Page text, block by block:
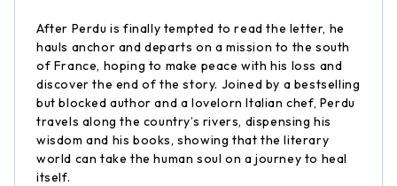
After Perdu is finally tempted to read the letter, he
hauls anchor and departs on a mission to the south
of France, hoping to make peace with his loss and
discover the end of the story. Joined by a bestselling
but blocked author and a lovelorn Italian chef, Perdu
travels along the country’s rivers, dispensing his
wisdom and his books, showing that the literary
world can take the human soul on a journey to heal
itself.